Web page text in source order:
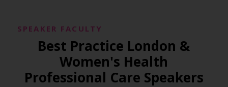
SPEAKER FACULTY
Best Practice London &
Women's Health
Professional Care Speakers